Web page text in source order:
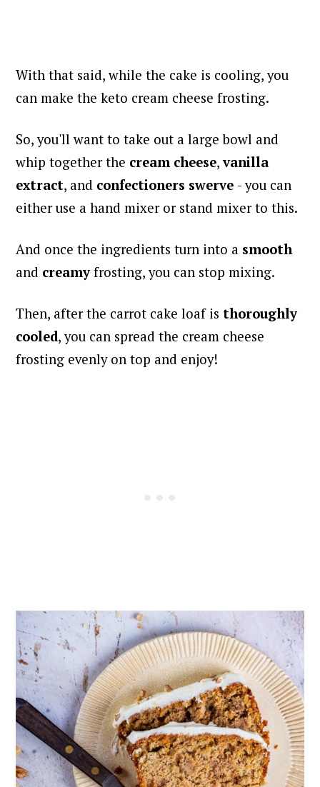
With that said, while the cake is cooling, you
can make the keto cream cheese frosting.
So, you'll want to take out a large bowl and
whip together the cream cheese,vanilla
extract, and confectioners swerve -you can
either use a hand mixer or stand mixer to this.
And once the ingredients turn into a smooth
and creamyfrosting, you can stop mixing.
Then, after the carrot cake loaf is thoroughly
cooled, you can spread the cream cheese
frosting evenly on top and enjoy!